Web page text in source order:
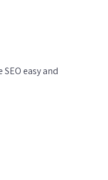
easy and